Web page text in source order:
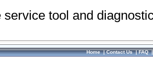
service tool and
Home|Contact Us|FAQ